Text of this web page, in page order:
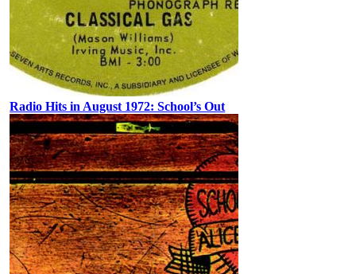
Radio Hits in August 1972: School’s Out